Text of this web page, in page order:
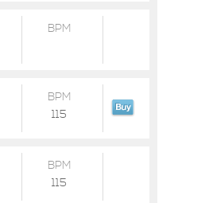
BPM
BPM
115
BPM
115